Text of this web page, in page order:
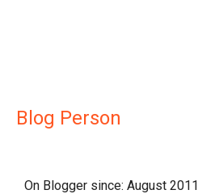
Blog Person
On Blogger since: August 2011